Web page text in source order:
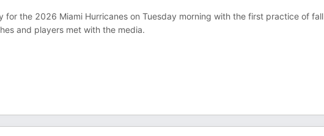
the 2026 Miami Hurricanes on Tuesday morning with the first practice of fall
and players met with the media.